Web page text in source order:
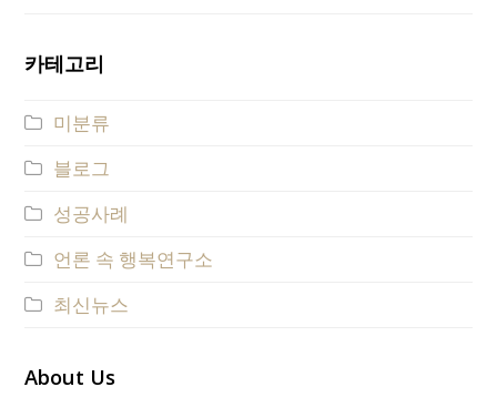
카테고리
미분류
블로그
성공사례
언론 속 행복연구소
최신뉴스
About Us